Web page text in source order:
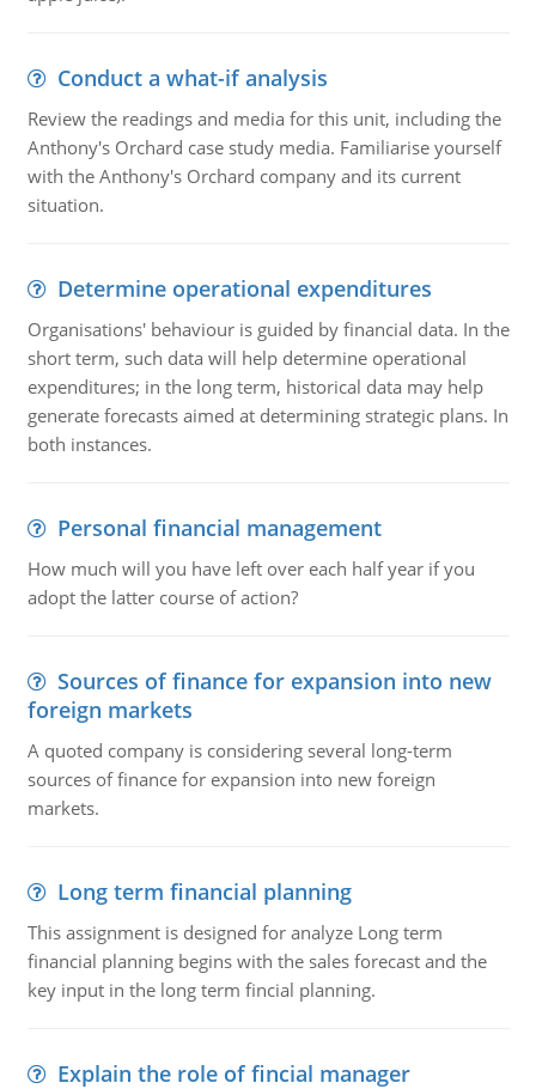
Conduct a what-if analysis
Review the readings and media for this unit, including the
Anthony's Orchard case study media. Familiarise yourself
with the Anthony's Orchard company and its current
situation.
Determine operational expenditures
Organisations' behaviour is guided by financial data. In the
short term, such data will help determine operational
expenditures; in the long term, historical data may help
generate forecasts aimed at determining strategic plans. In
both instances.
Personal financial management
How much will you have left over each half year if you
adopt the latter course of action?
Sources of finance for expansion into new
foreign markets
A quoted company is considering several long-term
sources of finance for expansion into new foreign
markets.
Long term financial planning
This assignment is designed for analyze Long term
financial planning begins with the sales forecast and the
key input in the long term fincial planning.
Explain the role of fincial manager